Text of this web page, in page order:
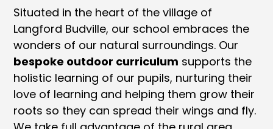
Situated in the heart of the village of
Langford Budville, our school embraces the
wonders of our natural surroundings. Our
bespoke outdoor curriculum supports the
holistic learning of our pupils, nurturing their
love of learning and helping them grow their
roots so they can spread their wings and fly.